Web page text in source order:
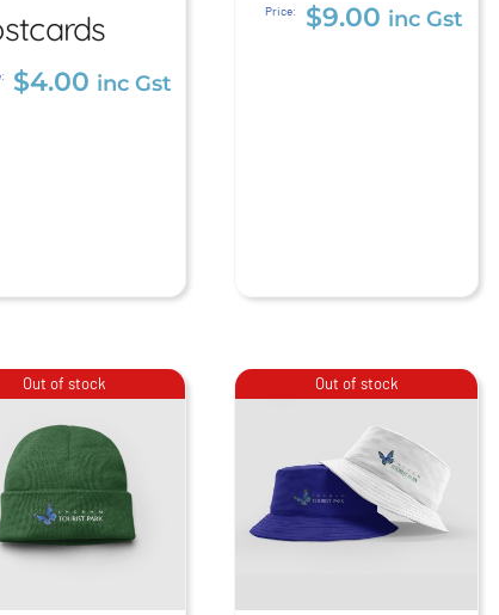
$4.00
$4.00 inc Gst
Price: $9.00 inc Gst
Out of stock Out of stock